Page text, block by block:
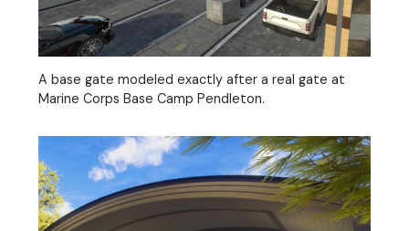
A base gate modeled exactly after a real gate at
Marine Corps Base Camp Pendleton.